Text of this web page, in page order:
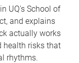
UQ's School of
and explains
actually works
health risks that
rhythms.